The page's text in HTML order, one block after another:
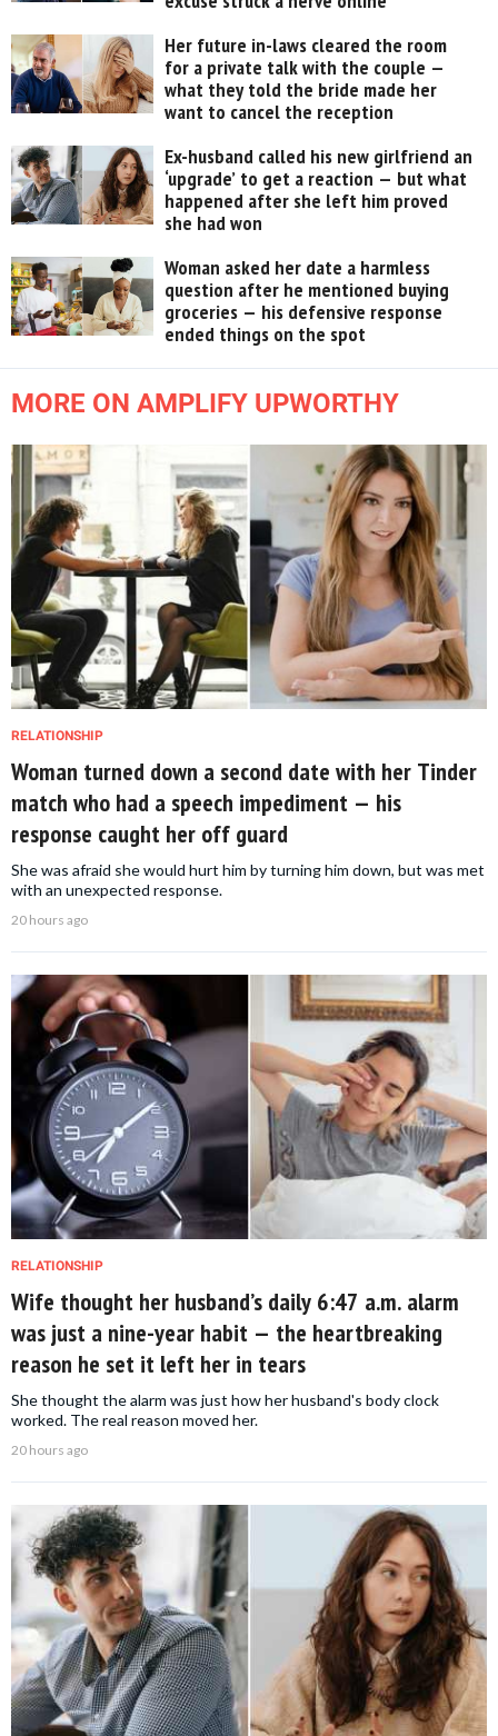
Her future in-laws cleared the room
for a private talk with the couple —
what they told the bride made her
want to cancel the reception
Ex-husband called his new girlfriend an
‘upgrade’ to get a reaction — but what
happened after she left him proved
she had won
Woman asked her date a harmless
question after he mentioned buying
groceries — his defensive response
ended things on the spot
MORE ON AMPLIFY UPWORTHY
RELATIONSHIP
Woman turned down a second date with her Tinder
match who had a speech impediment — his
response caught her off guard
She was afraid she would hurt him by turning him down, but was met
with an unexpected response.
20 hours ago
RELATIONSHIP
Wife thought her husband’s daily 6:47 a.m. alarm
was just a nine-year habit — the heartbreaking
reason he set it left her in tears
She thought the alarm was just how her husband's body clock
worked. The real reason moved her.
20 hours ago